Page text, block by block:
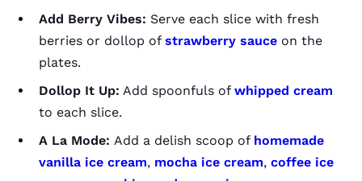
Add Berry Vibes: Serve each slice with fresh
berries or dollop of strawberry sauce on the
plates.
Dollop It Up: Add spoonfuls of whipped cream
to each slice.
A La Mode: Add a delish scoop of homemade
vanilla ice cream, mocha ice cream, coffee ice